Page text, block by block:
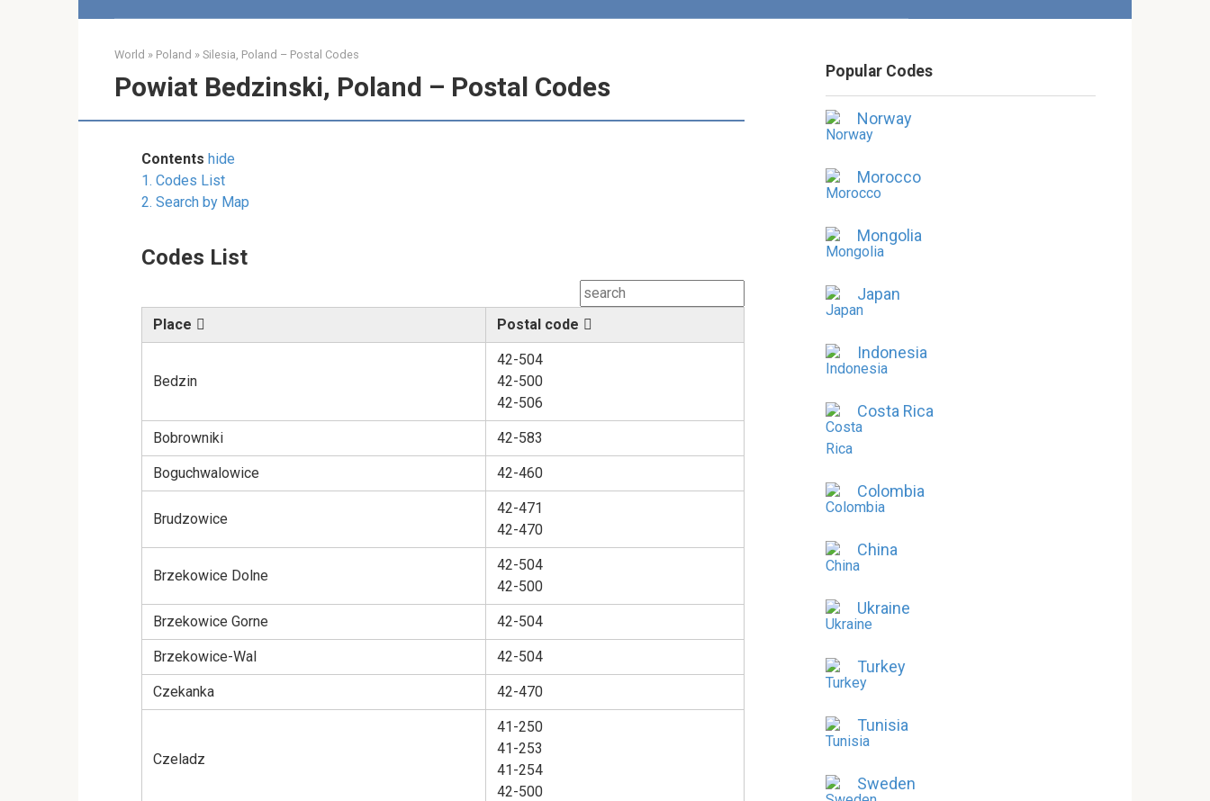
World » Poland » Silesia, Poland – Postal Codes
Powiat Bedzinski, Poland – Postal Codes
Contents hide
1. Codes List
2. Search by Map
Codes List
Place Postal code
Bedzin
42-504
42-500
42-506
Bobrowniki 42-583
Boguchwalowice 42-460
Brudzowice
42-471
42-470
Brzekowice Dolne
42-504
42-500
Brzekowice Gorne 42-504
Brzekowice-Wal 42-504
Czekanka 42-470
Czeladz
41-250
41-253
41-254
42-500
Popular Codes
Norway
Morocco
Mongolia
Japan
Indonesia
Costa Rica
Colombia
China
Ukraine
Turkey
Tunisia
Sweden